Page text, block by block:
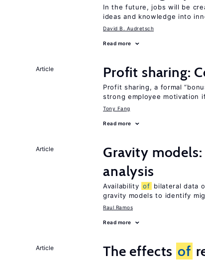
In the future, jobs will be
ideas and knowledge into
David B. Audretsch
Read more
Article Profit sharing:
Profit sharing, a formal
strong employee motivation
Tony Fang
Read more
Article
Gravity
analysis
Availability of bilateral data
gravity models to identify
Raul Ramos
Read more
Article The effects of